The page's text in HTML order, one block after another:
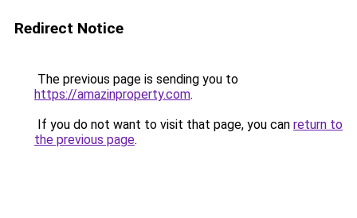
Redirect Notice
The previous page is sending you to
https://amazinproperty.com.
If you do not want to visit that page, you can return to
the previous page.